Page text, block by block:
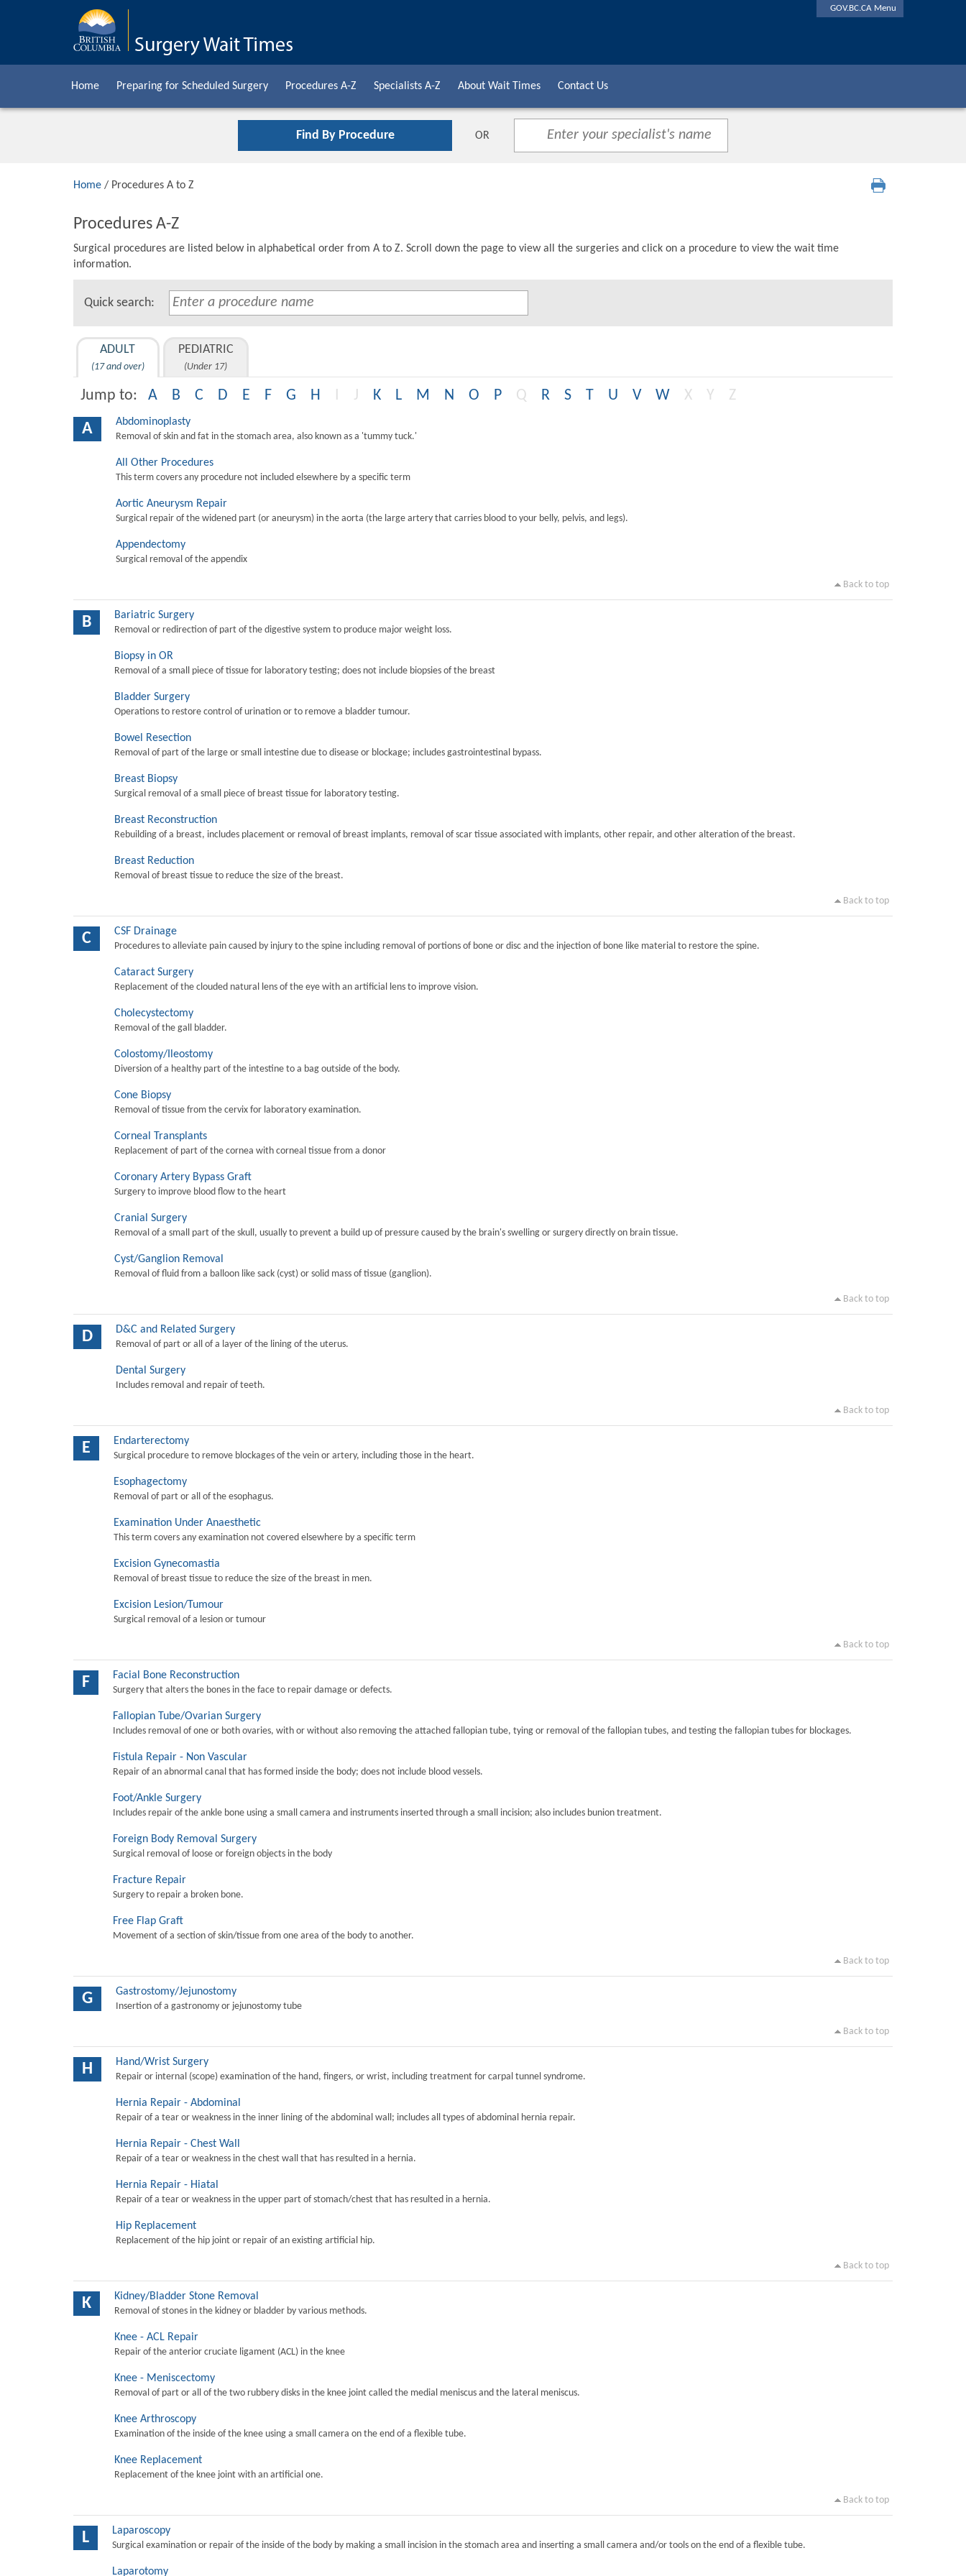
GOV.BC.CA Menu
Home Preparing for Scheduled Surgery Procedures A-Z Specialists A-Z About Wait Times Contact Us
Find By Procedure OR
Home / Procedures A to Z
Procedures A-Z
Surgical procedures are listed below in alphabetical order from A to Z. Scroll down the page to view all the surgeries and click on a procedure to view the wait time
information.
Quick search:
ADULT
(17 and over)
PEDIATRIC
(Under 17)
Jump to: A B C D E F G H J K L M N O P Q R S T U V W X Y Z
A Abdominoplasty
Removal of skin and fat in the stomach area, also known as a 'tummy tuck.'
All Other Procedures
This term covers any procedure not included elsewhere by a specific term
Aortic Aneurysm Repair
Surgical repair of the widened part (or aneurysm) in the aorta (the large artery that carries blood to your belly, pelvis, and legs).
Appendectomy
Surgical removal of the appendix
Back to top
B Bariatric Surgery
Removal or redirection of part of the digestive system to produce major weight loss.
Biopsy in OR
Removal of a small piece of tissue for laboratory testing; does not include biopsies of the breast
Bladder Surgery
Operations to restore control of urination or to remove a bladder tumour.
Bowel Resection
Removal of part of the large or small intestine due to disease or blockage; includes gastrointestinal bypass.
Breast Biopsy
Surgical removal of a small piece of breast tissue for laboratory testing.
Breast Reconstruction
Rebuilding of a breast, includes placement or removal of breast implants, removal of scar tissue associated with implants, other repair, and other alteration of the breast.
Breast Reduction
Removal of breast tissue to reduce the size of the breast.
Back to top
C CSF Drainage
Procedures to alleviate pain caused by injury to the spine including removal of portions of bone or disc and the injection of bone like material to restore the spine.
Cataract Surgery
Replacement of the clouded natural lens of the eye with an artificial lens to improve vision.
Cholecystectomy
Removal of the gall bladder.
Colostomy/Ileostomy
Diversion of a healthy part of the intestine to a bag outside of the body.
Cone Biopsy
Removal of tissue from the cervix for laboratory examination.
Corneal Transplants
Replacement of part of the cornea with corneal tissue from a donor
Coronary Artery Bypass Graft
Surgery to improve blood flow to the heart
Cranial Surgery
Removal of a small part of the skull, usually to prevent a build up of pressure caused by the brain's swelling or surgery directly on brain tissue.
Cyst/Ganglion Removal
Removal of fluid from a balloon like sack (cyst) or solid mass of tissue (ganglion).
Back to top
D D&C and Related Surgery
Removal of part or all of a layer of the lining of the uterus.
Dental Surgery
Includes removal and repair of teeth.
Back to top
E Endarterectomy
Surgical procedure to remove blockages of the vein or artery, including those in the heart.
Esophagectomy
Removal of part or all of the esophagus.
Examination Under Anaesthetic
This term covers any examination not covered elsewhere by a specific term
Excision Gynecomastia
Removal of breast tissue to reduce the size of the breast in men.
Excision Lesion/Tumour
Surgical removal of a lesion or tumour
Back to top
F Facial Bone Reconstruction
Surgery that alters the bones in the face to repair damage or defects.
Fallopian Tube/Ovarian Surgery
Includes removal of one or both ovaries, with or without also removing the attached fallopian tube, tying or removal of the fallopian tubes, and testing the fallopian tubes for blockages.
Fistula Repair - Non Vascular
Repair of an abnormal canal that has formed inside the body; does not include blood vessels.
Foot/Ankle Surgery
Includes repair of the ankle bone using a small camera and instruments inserted through a small incision; also includes bunion treatment.
Foreign Body Removal Surgery
Surgical removal of loose or foreign objects in the body
Fracture Repair
Surgery to repair a broken bone.
Free Flap Graft
Movement of a section of skin/tissue from one area of the body to another.
Back to top
G Gastrostomy/Jejunostomy
Insertion of a gastronomy or jejunostomy tube
Back to top
H Hand/Wrist Surgery
Repair or internal (scope) examination of the hand, fingers, or wrist, including treatment for carpal tunnel syndrome.
Hernia Repair - Abdominal
Repair of a tear or weakness in the inner lining of the abdominal wall; includes all types of abdominal hernia repair.
Hernia Repair - Chest Wall
Repair of a tear or weakness in the chest wall that has resulted in a hernia.
Hernia Repair - Hiatal
Repair of a tear or weakness in the upper part of stomach/chest that has resulted in a hernia.
Hip Replacement
Replacement of the hip joint or repair of an existing artificial hip.
Back to top
K Kidney/Bladder Stone Removal
Removal of stones in the kidney or bladder by various methods.
Knee - ACL Repair
Repair of the anterior cruciate ligament (ACL) in the knee
Knee - Meniscectomy
Removal of part or all of the two rubbery disks in the knee joint called the medial meniscus and the lateral meniscus.
Knee Arthroscopy
Examination of the inside of the knee using a small camera on the end of a flexible tube.
Knee Replacement
Replacement of the knee joint with an artificial one.
Back to top
L Laparoscopy
Surgical examination or repair of the inside of the body by making a small incision in the stomach area and inserting a small camera and/or tools on the end of a flexible tube.
Laparotomy